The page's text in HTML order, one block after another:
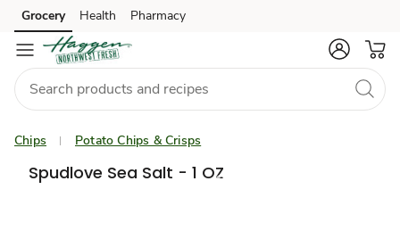
Skip to search
Skip to main content
Skip to cookie settings
Skip to chat
Grocery Health Pharmacy
Chips Potato Chips & Crisps
Spudlove Sea Salt - 1 OZ